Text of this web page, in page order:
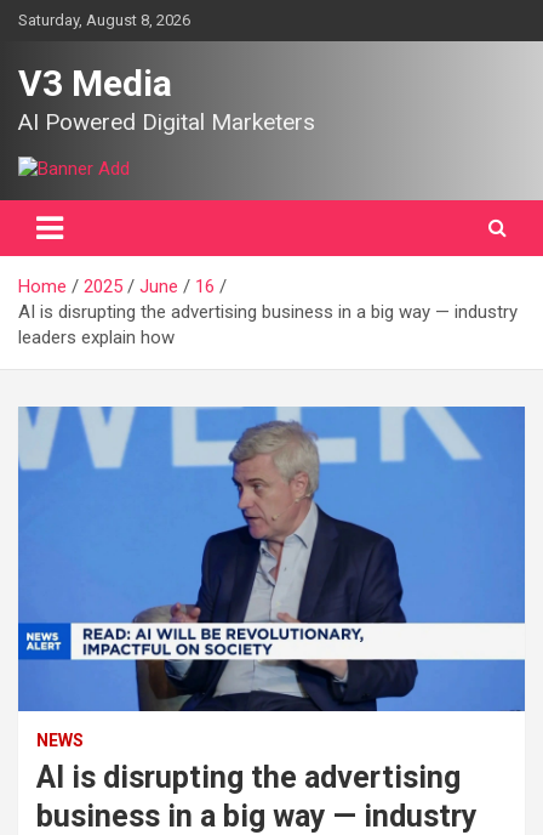
SkipSaturday, August 8, 2026
V3 Media
AI Powered Digital Marketers
Home 2025 June
16
AI is disrupting the advertising business in a big way — industry
leaders explain how
NEWS
AI is disrupting the advertising
business in a big way — industry